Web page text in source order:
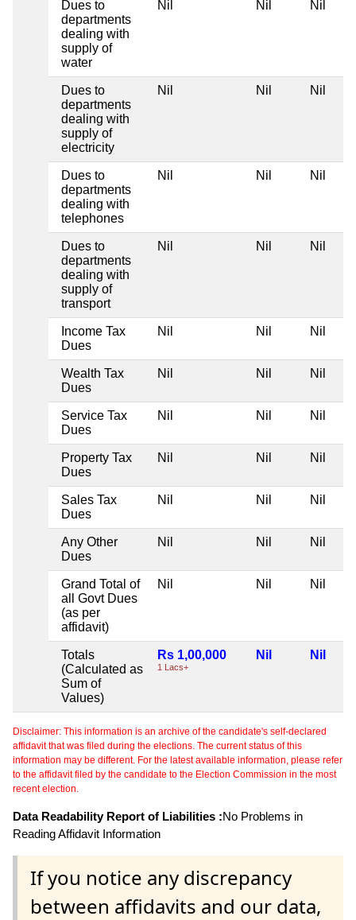
Dues to
departments
dealing with
supply of
water
Nil Nil Nil
Dues to
departments
dealing with
supply of
electricity
Nil Nil Nil
Dues to
departments
dealing with
telephones
Nil Nil Nil
Dues to
departments
dealing with
supply of
transport
Nil Nil Nil
Income Tax
Dues
Nil Nil Nil
Wealth Tax
Dues
Nil Nil Nil
Service Tax
Dues
Nil Nil Nil
Property Tax
Dues
Nil Nil Nil
Sales Tax
Dues
Nil Nil Nil
Any Other
Dues
Nil Nil Nil
Grand Total of
all Govt Dues
(as per
affidavit)
Nil Nil Nil
Totals
(Calculated as
Sum of
Values)
Rs 1,00,000
1 Lacs+
Nil Nil
Disclaimer: This information is an archive of the candidate's self-declared
affidavit that was filed during the elections. The current status of this
information may be different. For the latest available information, please refer
to the affidavit filed by the candidate to the Election Commission in the most
recent election.
Data Readability Report of Liabilities :No Problems in
Reading Affidavit Information
If you notice any discrepancy
between affidavits and our data,